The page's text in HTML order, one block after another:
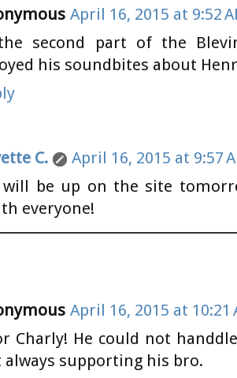
April 16, 2015 at 9:52
second part of the
his soundbites about
C.
April 16, 2015 at 9:57
be up on the site
everyone!
April 16, 2015 at 10:21
Charly! He could not
always supporting his bro.